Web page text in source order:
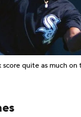
quite as much on